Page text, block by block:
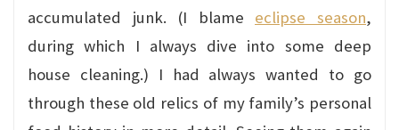
accumulated junk. (I blame eclipse season,
during which I always dive into some deep
house cleaning.) I had always wanted to go
through these old relics of my family’s personal